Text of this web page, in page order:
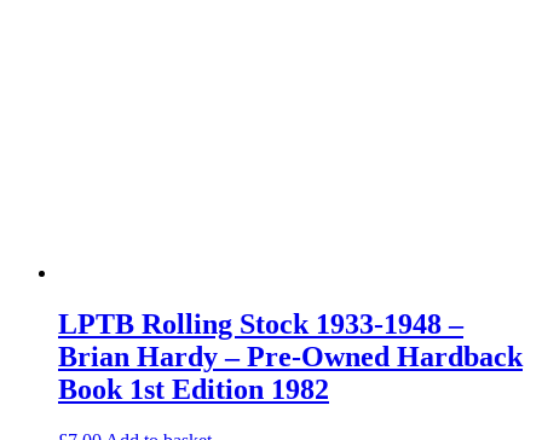
LPTB Rolling Stock 1933-1948 –
Brian Hardy – Pre-Owned Hardback
Book 1st Edition 1982